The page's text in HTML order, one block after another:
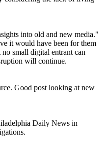
into old and new media."
it would have been for them
small digital entrant can
will continue.
Good post looking at new
Daily News in